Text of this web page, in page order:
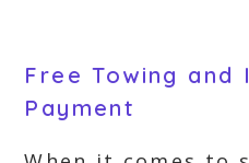
Free Towing and
Payment